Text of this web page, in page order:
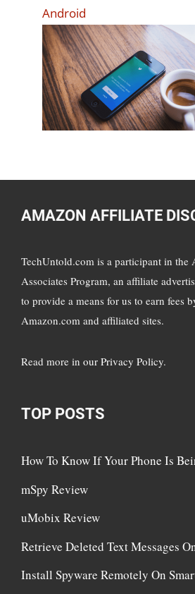
Android
AMAZON AFFILIATE
TechUntold.com is a participant in the
Associates Program, an affiliate
to provide a means for us to earn fees
Amazon.com and affiliated sites.
Read more in our Privacy Policy.
TOP POSTS
How To Know If Your Phone Is
mSpy Review
uMobix Review
Retrieve Deleted Text Messages
Install Spyware Remotely On